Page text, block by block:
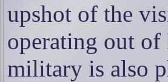
upshot of the
operating out
military is also